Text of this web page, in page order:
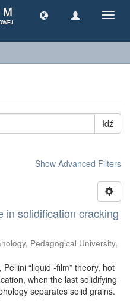
Idź
Show Advanced Filters
in solidification cracking
Pedagogical University,
“liquid -film” theory, hot
when the last solidifying
separates solid grains.